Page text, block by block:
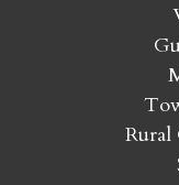
Rural